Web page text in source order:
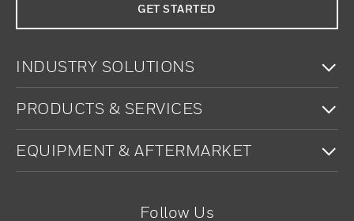
GET STARTED
INDUSTRY SOLUTIONS
PRODUCTS & SERVICES
EQUIPMENT & AFTERMARKET
Follow Us